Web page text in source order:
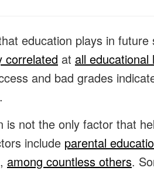
education plays in
correlated at all educational
and bad grades
is not the only factor that
include parental
among countless others.